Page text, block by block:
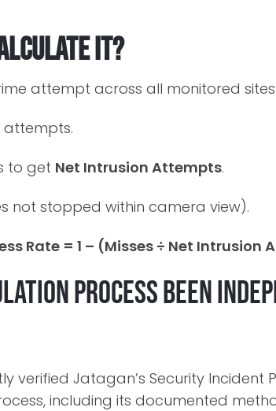
it?
attempt across all monitored sites:
attempts.
to get Net Intrusion Attempts.
not stopped within camera view).
Rate = 1 – (Misses ÷ Net Intrusion
process been
verified Jatagan’s Security Incident
including its documented